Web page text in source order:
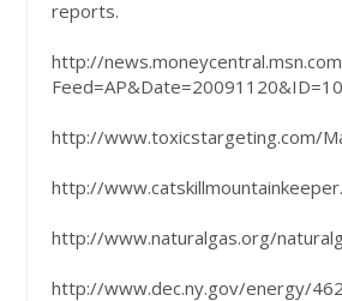
reports.
http://
http://www.toxicstargeting.com/
http://
http://www.naturalgas.org/
http://www.dec.ny.gov/energy/